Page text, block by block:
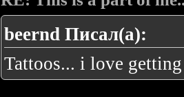
beernd Писал(а):
Tattoos... i love